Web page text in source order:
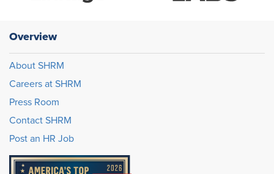
Overview
About SHRM
Careers at SHRM
Press Room
Contact SHRM
Post an HR Job